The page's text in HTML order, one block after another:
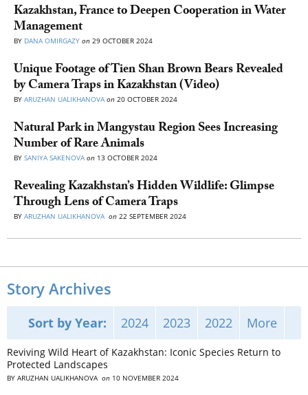
Kazakhstan, France to Deepen Cooperation in Water
Management
BY DANA OMIRGAZY on 29 OCTOBER 2024
Unique Footage of Tien Shan Brown Bears Revealed
by Camera Traps in Kazakhstan (Video)
BY ARUZHAN UALIKHANOVA on 20 OCTOBER 2024
Natural Park in Mangystau Region Sees Increasing
Number of Rare Animals
BY SANIYA SAKENOVA on 13 OCTOBER 2024
Revealing Kazakhstan’s Hidden Wildlife: Glimpse
Through Lens of Camera Traps
BY ARUZHAN UALIKHANOVA on 22 SEPTEMBER 2024
Story Archives
Sort by Year: 2024 2023 2022 More
Reviving Wild Heart of Kazakhstan: Iconic Species Return to
Protected Landscapes
BY ARUZHAN UALIKHANOVA on 10 NOVEMBER 2024